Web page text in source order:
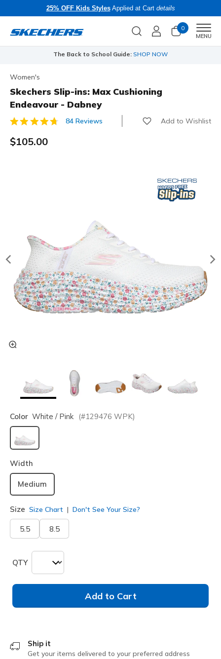
25% OFF Kids StylesApplied at Cart details
0
MENU
The Back to School Guide: SHOP NOW
Women's
Skechers Slip-ins: Max Cushioning
Endeavour - Dabney
3.5 out of 5 Customer Rating
84 Reviews Add to Wishlist
$105.00
Color White / Pink (#129476 WPK)
selected
Width
Medium
Size Size Chart Don't See Your Size?
5.5 8.5
QTY
Add to Cart
Ship it
Get your items delivered to your preferred address